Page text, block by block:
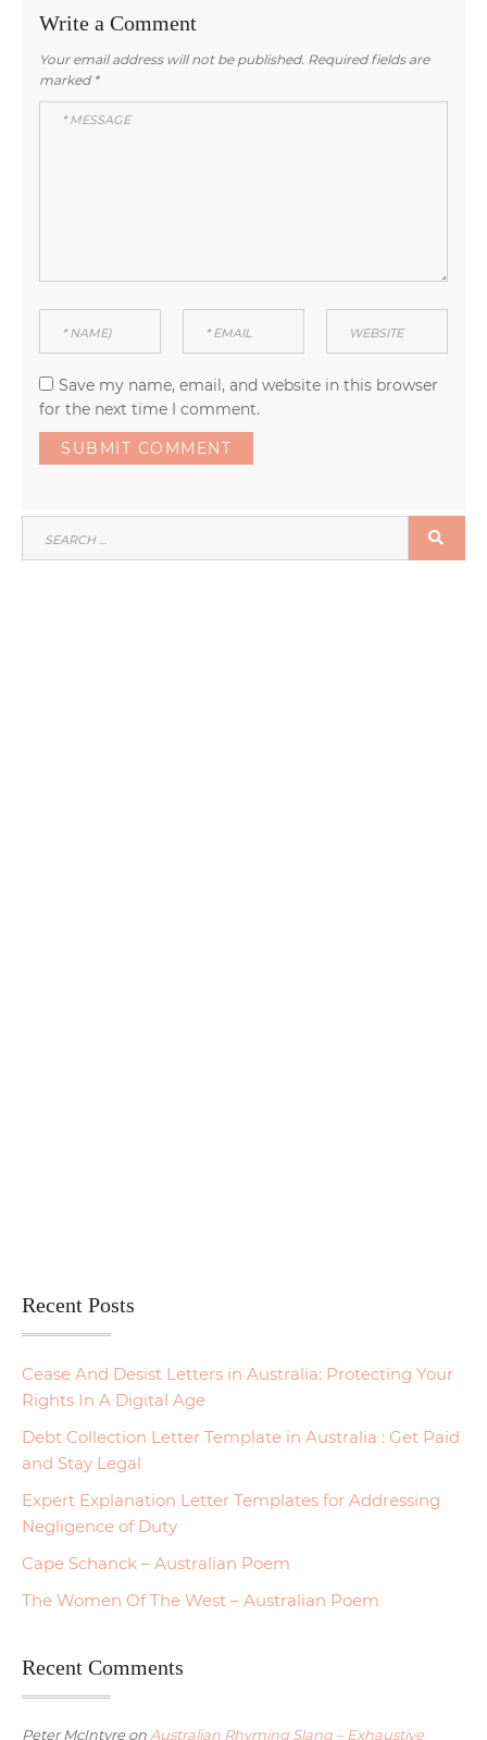
Write a Comment
Your email address will not be published. Required fields are
marked *
Save my name, email, and website in this browser
for the next time I comment.
Recent Posts
Cease And Desist Letters in Australia: Protecting Your
Rights In A Digital Age
Debt Collection Letter Template in Australia : Get Paid
and Stay Legal
Expert Explanation Letter Templates for Addressing
Negligence of Duty
Cape Schanck – Australian Poem
The Women Of The West – Australian Poem
Recent Comments
Peter McIntyreon Australian Rhyming Slang – Exhaustive